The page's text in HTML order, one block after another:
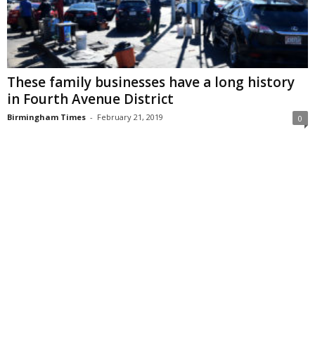
These family businesses have a long history
in Fourth Avenue District
Birmingham Times - February 21, 2019 0